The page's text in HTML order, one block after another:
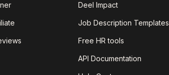
Deel Impact
Job Description Templates
Free HR tools
API Documentation